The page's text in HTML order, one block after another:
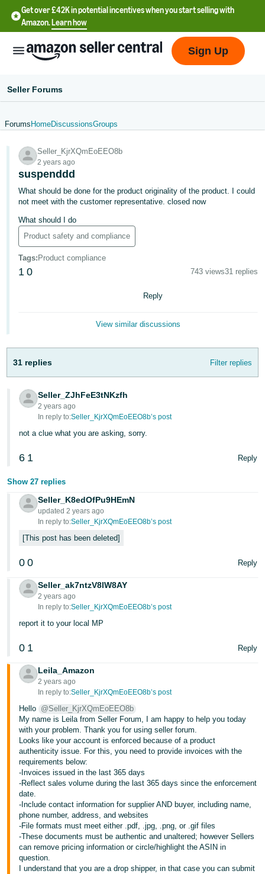
Get over £42K in potential incentives when you start selling with
Amazon.Learn how
文
-
CN
文
-
TW
Italiano
- IT
日
本
語
JP
English
- GB
Español
- ES
हिंदी
- IN
한
국
-
KR
Português
- BR
தமிழ்
- IN
ไทย
- TH
Tiếng
Việt -
VN
Log
Up
Sign Up
Seller Forums
Forums HomeDiscussionsGroups
Seller_KjrXQmEoEEO8b
2 years ago
suspenddd
What should be done for the product originality of the product. I could
not meet with the customer representative. closed now
What should I do
Product safety and compliance
Tags: Product compliance
1 0 743 views31 replies
Reply
View similar discussions
31 replies Filter replies
Seller_ZJhFeE3tNKzfh
2 years ago
In reply to:Seller_KjrXQmEoEEO8b’s post
not a clue what you are asking, sorry.
6 1 Reply
Show 27 replies
Seller_K8edOfPu9HEmN
updated 2 years ago
In reply to:Seller_KjrXQmEoEEO8b’s post
This post has been deleted
0 0 Reply
Seller_ak7ntzV8lW8AY
2 years ago
In reply to:Seller_KjrXQmEoEEO8b’s post
report it to your local MP
0 1 Reply
Leila_Amazon
2 years ago
In reply to:Seller_KjrXQmEoEEO8b’s post
Hello @Seller_KjrXQmEoEEO8b
My name is Leila from Seller Forum, I am happy to help you today
with your problem. Thank you for using seller forum.
Looks like your account is enforced because of a product
authenticity issue. For this, you need to provide invoices with the
requirements below:
-Invoices issued in the last 365 days
-Reflect sales volume during the last 365 days since the enforcement
date.
-Include contact information for supplier AND buyer, including name,
phone number, address, and websites
-File formats must meet either .pdf, .jpg, .png, or .gif files
-These documents must be authentic and unaltered; however Sellers
can remove pricing information or circle/highlight the ASIN in
question.
I understand that you are a drop shipper, in that case you can submit